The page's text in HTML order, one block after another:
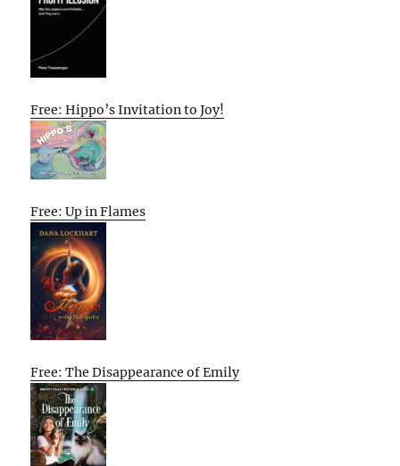
Free: Hippo’s Invitation to Joy!
Free: Up in Flames
Free: The Disappearance of Emily